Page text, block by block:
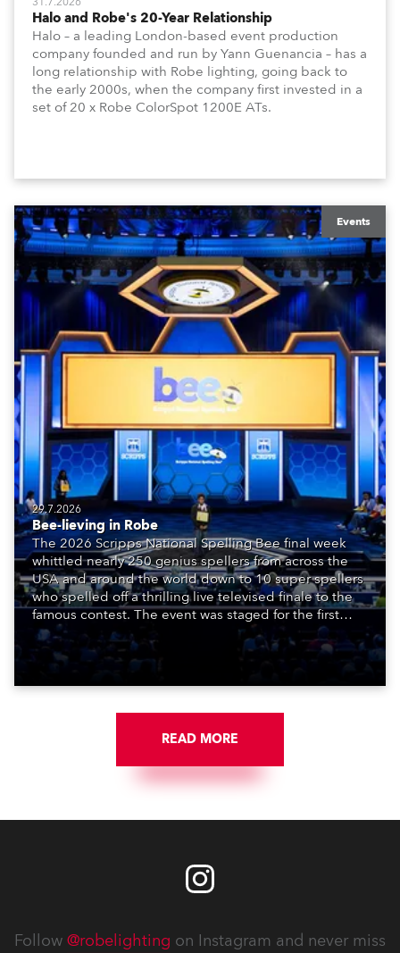
Halo and Robe's 20-Year Relationship
Halo – a leading London-based event production
company founded and run by Yann Guenancia – has a
long relationship with Robe lighting, going back to
the early 2000s, when the company first invested in a
set of 20 x Robe ColorSpot 1200E ATs.
Events
29.7.2026
Bee-lieving in Robe
The 2026 Scripps National Spelling Bee final week
whittled nearly 250 genius spellers from across the
USA and around the world down to 10 super spellers
who spelled off a thrilling live televised finale to the
famous contest. The event was staged for the first
time in a new venue, the DAR Constitution Hall in
Washington DC.
READ MORE
Follow @robelighting on Instagram and never miss